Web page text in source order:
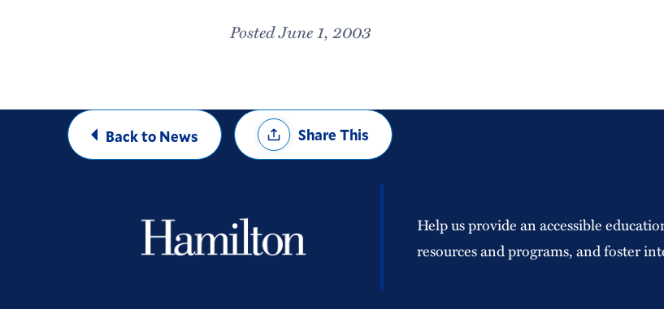
Posted June 1, 2003
Back to News
Share
OptionsShare This
Help us provide an accessible
resources and programs, and foster